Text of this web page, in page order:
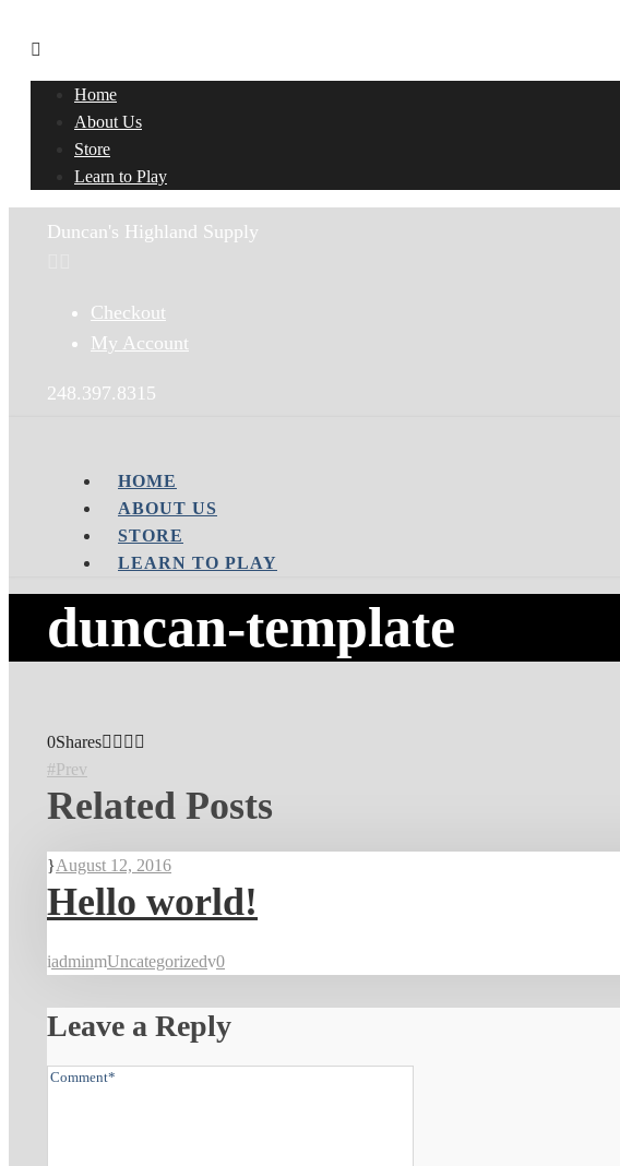
Home
About Us
Store
Learn to Play
Duncan's Highland Supply
Checkout
My Account
248.397.8315
HOME
ABOUT US
STORE
LEARN TO PLAY
duncan-template
0Shares
Prev
Related Posts
August 12, 2016
Hello world!
admin Uncategorized 0
Leave a Reply